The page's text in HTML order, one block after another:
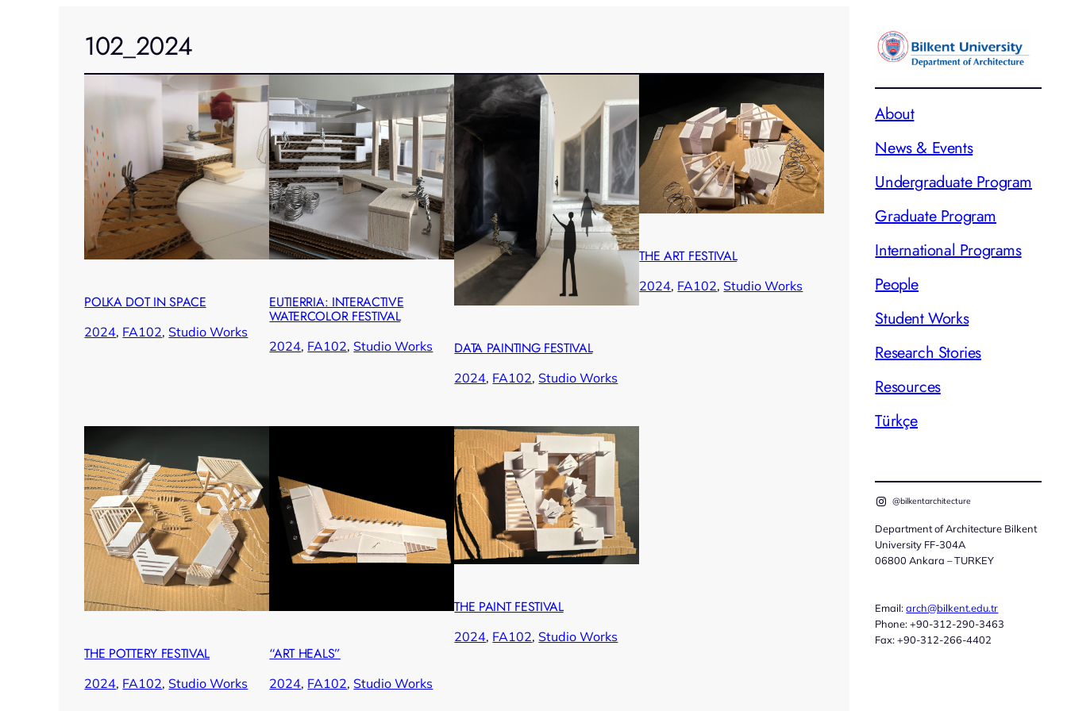
102_2024
POLKA DOT IN SPACE
2024, FA102, Studio Works
EUTIERRIA: INTERACTIVE
WATERCOLOR FESTIVAL
2024, FA102, Studio Works DATA PAINTING FESTIVAL
2024, FA102, Studio Works
THE ART FESTIVAL
2024, FA102, Studio Works
THE POTTERY FESTIVAL
2024, FA102, Studio Works
“ART HEALS”
2024, FA102, Studio Works
THE PAINT FESTIVAL
2024, FA102, Studio Works
About
News & Events
Undergraduate Program
Graduate Program
International Programs
People
Student Works
Research Stories
Resources
Türkçe
@bilkentarchitecture
Department of Architecture Bilkent
University FF-304A
06800 Ankara – TURKEY
Email:arch@bilkent.edu.tr
Phone: +90-312-290-3463
Fax: +90-312-266-4402